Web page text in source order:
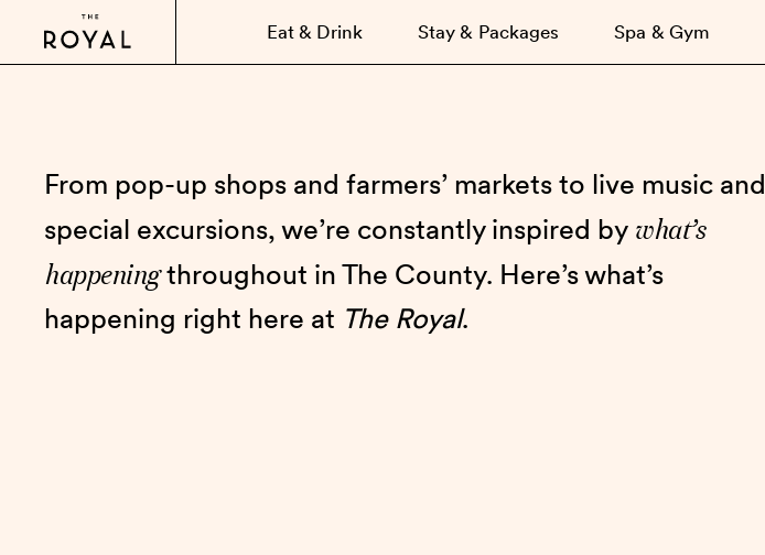
Eat & Drink Stay & Packages Spa & Gym
From pop-up shops and farmers’ markets to live music and
special excursions, we’re constantly inspired by what’s
happeningthroughout in The County. Here’s what’s
happening right here at The Royal.